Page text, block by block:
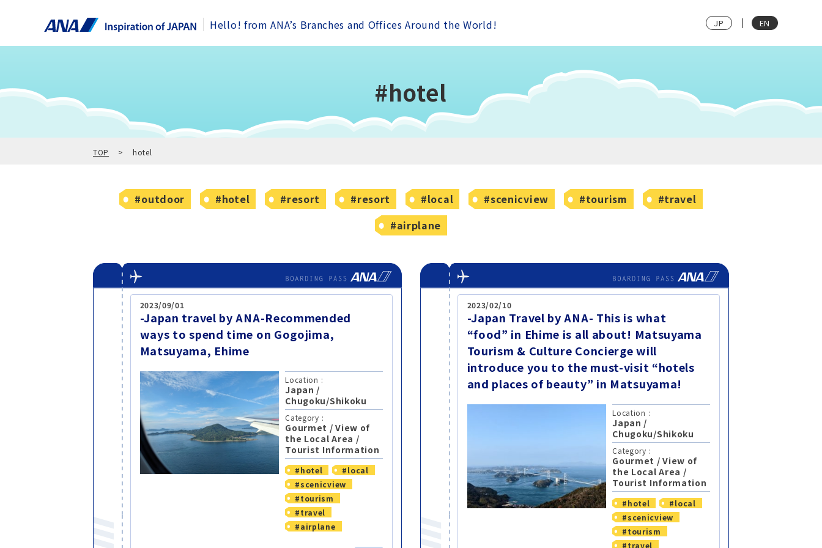
Hello! from ANA’s Branches and Offices Around the World! JP EN
#hotel
TOP hotel
#outdoor #hotel #resort #resort #local #scenicview #tourism
#travel
#airplane
2023/09/01
-Japan travel by ANA-Recommended
ways to spend time on Gogojima,
Matsuyama, Ehime
Location :
Japan /
Chugoku/Shikoku
Category :
Gourmet /View of
the Local Area /
Tourist Information
#hotel
#local
#scenicview
#tourism
#travel
#airplane
2023/02/10
-Japan Travel by ANA- This is what
“food” in Ehime is all about! Matsuyama
Tourism & Culture Concierge will
introduce you to the must-visit “hotels
and places of beauty” in Matsuyama!
Location :
Japan /
Chugoku/Shikoku
Category :
Gourmet /View of
the Local Area /
Tourist Information
#hotel
#local
#scenicview
#tourism
#travel